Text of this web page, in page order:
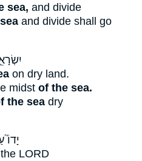
sea, and divide
and divide shall go
on dry land.
midst of the sea.
the sea dry
יָדוֹ֮
LORD